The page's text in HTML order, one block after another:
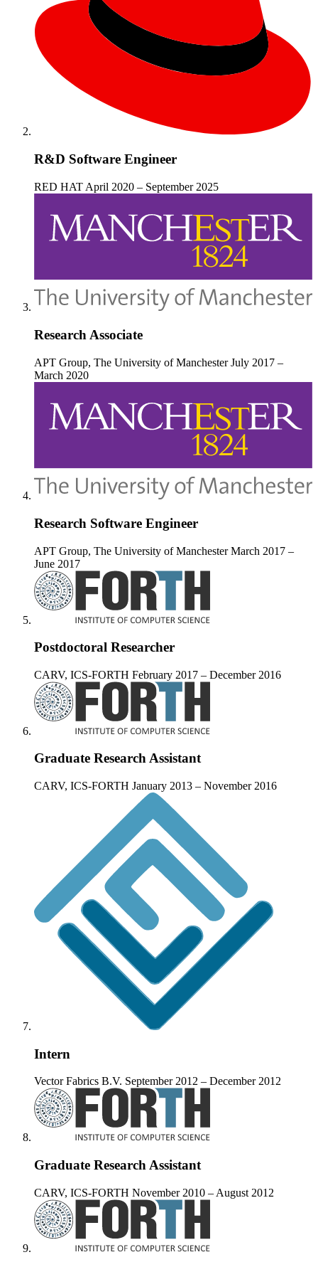
R&D Software Engineer
RED HAT April 2020 – September 2025
Research Associate
APT Group, The University of Manchester July 2017 –
March 2020
Research Software Engineer
APT Group, The University of Manchester March 2017 –
June 2017
Postdoctoral Researcher
CARV, ICS-FORTH February 2017 – December 2016
Graduate Research Assistant
CARV, ICS-FORTH January 2013 – November 2016
Intern
Vector Fabrics B.V. September 2012 – December 2012
Graduate Research Assistant
CARV, ICS-FORTH November 2010 – August 2012